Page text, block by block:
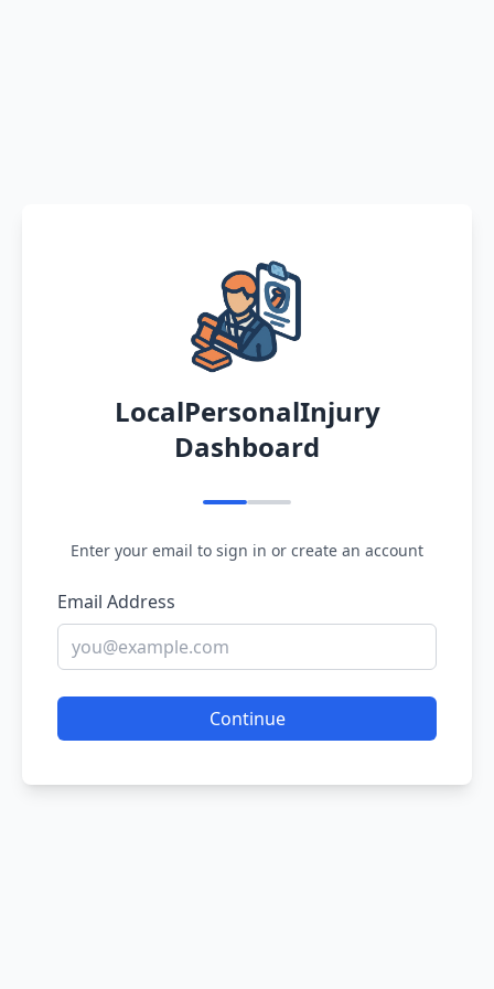
LocalPersonalInjury
Dashboard
Enter your email to sign in or create an account
Email Address
Continue